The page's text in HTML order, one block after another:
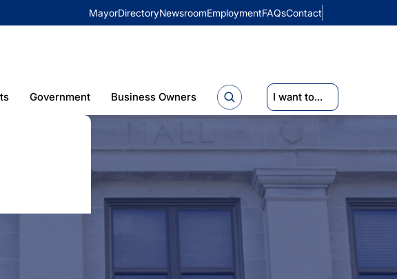
MayorDirectoryNewsroomEmploymentFAQsContact
Government Business Owners I want to...